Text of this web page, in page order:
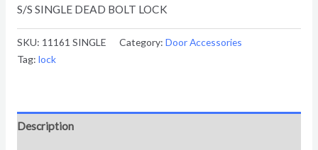
S/S SINGLE DEAD BOLT LOCK
SKU: 11161 SINGLE Category: Door Accessories
Tag: lock
Description